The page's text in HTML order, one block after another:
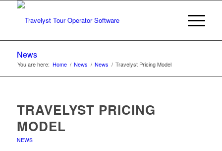
News
You are here: Home / News / News / Travelyst Pricing Model
TRAVELYST PRICING
MODEL
NEWS